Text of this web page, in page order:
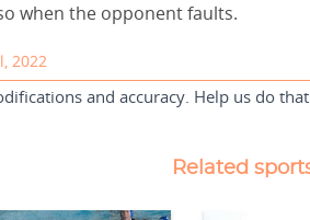
when the opponent faults.
2022
and accuracy. Help us do